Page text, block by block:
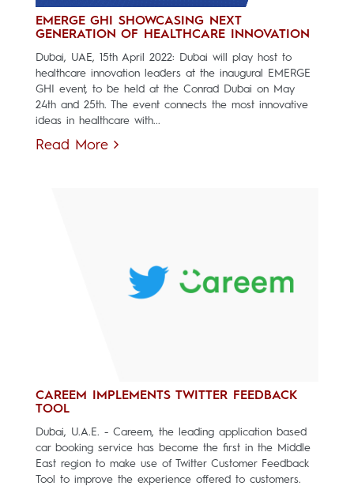
EMERGE GHI SHOWCASING NEXT
GENERATION OF HEALTHCARE INNOVATION
Dubai, UAE, 15th April 2022: Dubai will play host to
healthcare innovation leaders at the inaugural EMERGE
GHI event, to be held at the Conrad Dubai on May
24th and 25th. The event connects the most innovative
ideas in healthcare with...
Read More
CAREEM IMPLEMENTS TWITTER FEEDBACK
TOOL
Dubai, U.A.E. - Careem, the leading application based
car booking service has become the first in the Middle
East region to make use of Twitter Customer Feedback
Tool to improve the experience offered to customers.